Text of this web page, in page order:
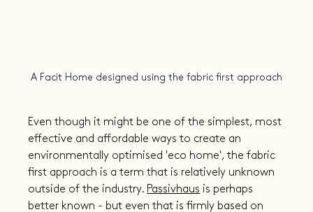
A Facit Home designed using the fabric first approach
Even though it might be one of the simplest, most
effective and affordable ways to create an
environmentally optimised 'eco home', the fabric
first approach is a term that is relatively unknown
outside of the industry. Passivhaus is perhaps
better known - but even that is firmly based on